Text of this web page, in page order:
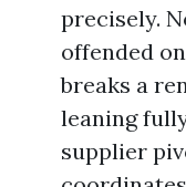
precisely.
offended
breaks a
leaning
supplier